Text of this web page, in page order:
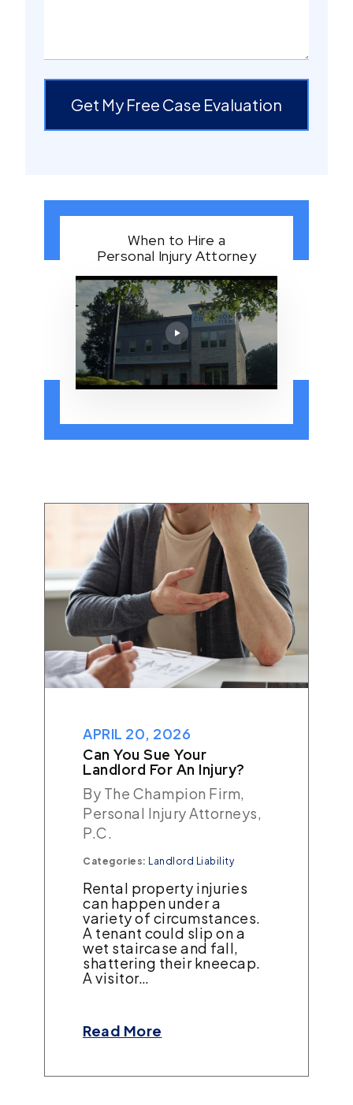
Get My Free Case Evaluation
When to Hire a
Personal Injury Attorney
APRIL 20, 2026
Can You Sue Your
Landlord For An Injury?
By The Champion Firm,
Personal Injury Attorneys,
P.C.
Categories: Landlord Liability
Rental property injuries
can happen under a
variety of circumstances.
A tenant could slip on a
wet staircase and fall,
shattering their kneecap.
A visitor…
Read More